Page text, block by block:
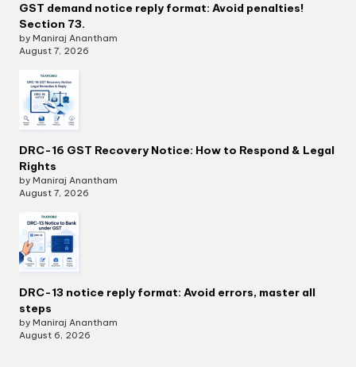
GST demand notice reply format: Avoid penalties!
Section 73.
by Maniraj Anantham
August 7, 2026
DRC-16 GST Recovery Notice: How to Respond & Legal
Rights
by Maniraj Anantham
August 7, 2026
DRC-13 notice reply format: Avoid errors, master all
steps
by Maniraj Anantham
August 6, 2026